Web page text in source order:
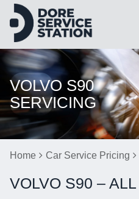
VOLVO S90
SERVICING
Home Car Service Pricing
VOLVO S90 – ALL